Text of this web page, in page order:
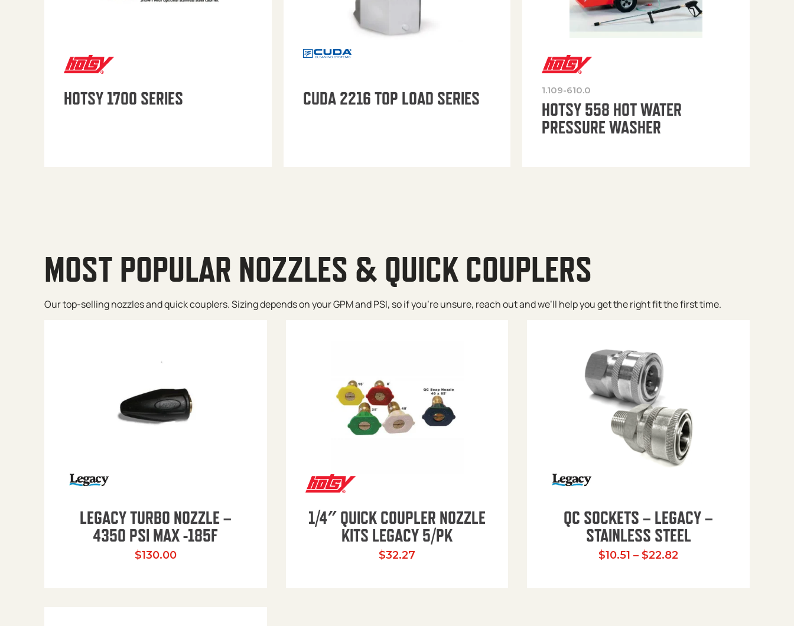
HOTSY 1700 SERIES CUDA 2216 TOP LOAD SERIES 1.109-610.0
HOTSY 558 HOT WATER
PRESSURE WASHER
MOST POPULAR NOZZLES & QUICK COUPLERS
Our top-selling nozzles and quick couplers. Sizing depends on your GPM and PSI, so if you’re unsure, reach out and we’ll help you get the right fit the first time.
LEGACY TURBO NOZZLE –
4350 PSI MAX -185F
$130.00
1/4″ QUICK COUPLER NOZZLE
KITS LEGACY 5/PK
$32.27
QC SOCKETS – LEGACY –
STAINLESS STEEL
$10.51 – $22.82